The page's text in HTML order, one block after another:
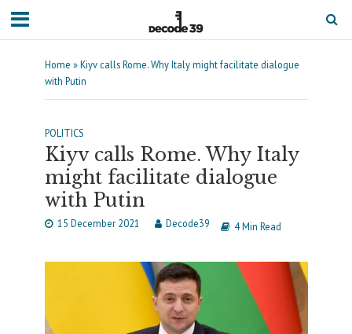
Home »Kiyv calls Rome. Why Italy might facilitate dialogue
with Putin
POLITICS
Kiyv calls Rome. Why Italy
might facilitate dialogue
with Putin
15 December 2021 Decode39 4 Min Read